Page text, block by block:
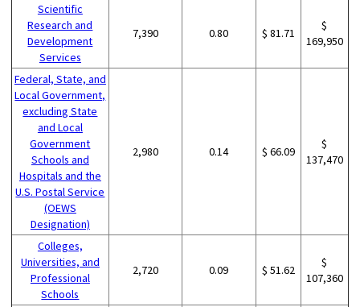
Scientific
Research and
Development
Services
7,390 0.80 $ 81.71
$
169,950
Federal, State, and
Local Government,
excluding State
and Local
Government
Schools and
Hospitals and the
U.S. Postal Service
(OEWS
Designation)
2,980 0.14 $ 66.09
$
137,470
Colleges,
Universities, and
Professional
Schools
2,720 0.09 $ 51.62
$
107,360